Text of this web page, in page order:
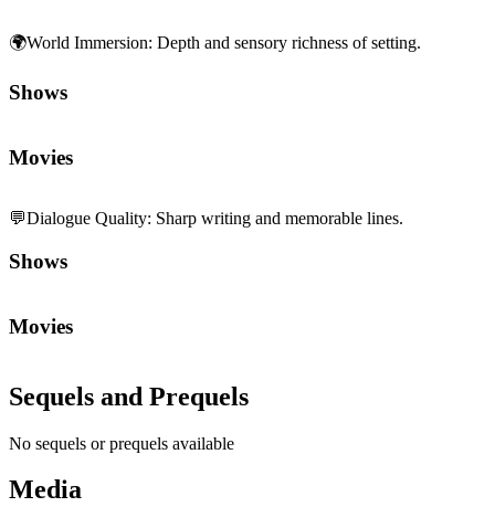
🌍World Immersion: Depth and sensory richness of setting.
Shows
Movies
💬Dialogue Quality: Sharp writing and memorable lines.
Shows
Movies
Sequels and Prequels
No sequels or prequels available
Media